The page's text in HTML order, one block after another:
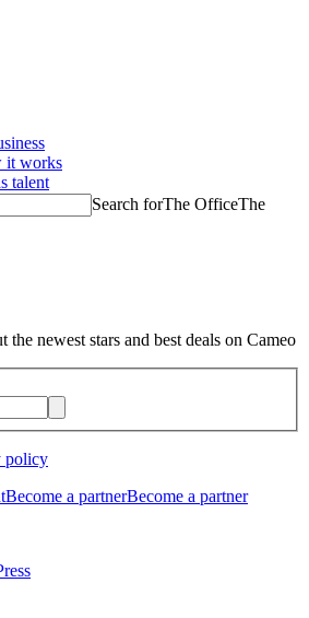
it works
talent
Search forThe OfficeThe
newest stars and best deals on Cameo
policy
Become a partnerBecome a partner